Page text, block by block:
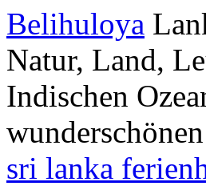
Belihuloya
Natur, Land,
Indischen
sri lanka